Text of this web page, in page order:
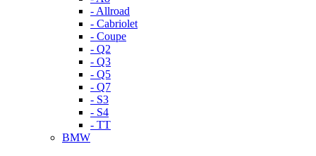
- Allroad
- Cabriolet
- Coupe
- Q2
- Q3
- Q5
- Q7
- S3
- S4
- TT
BMW